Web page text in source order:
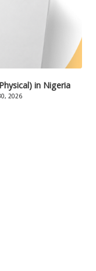
Cards in Nigeria
2026